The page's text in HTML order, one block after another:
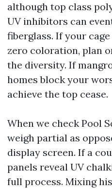
although top class
UV inhibitors can
fiberglass. If your
zero coloration, plan
the diversity. If
homes block your
achieve the top cease.
When we check Pool
weigh partial as
display screen. If a
panels reveal UV
full process. Mixing